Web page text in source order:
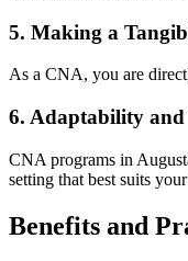
5. Making a
As a CNA, you are
6.‍ Adaptability
CNA programs in
setting that best suits
Benefits⁤ and